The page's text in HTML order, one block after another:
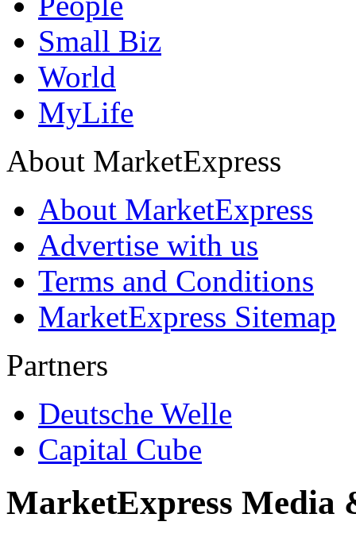
Small Biz
World
MyLife
About MarketExpress
About MarketExpress
Advertise with us
Terms and Conditions
MarketExpress Sitemap
Partners
Deutsche Welle
Capital Cube
MarketExpress Media